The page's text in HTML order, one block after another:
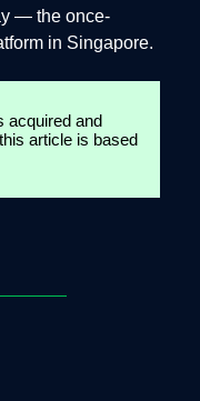
— the once-
in Singapore.
acquired and
article is based